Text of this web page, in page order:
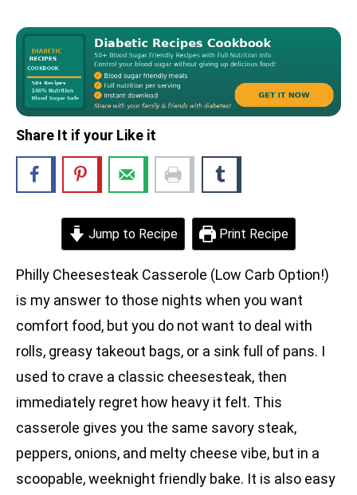
Share It if your Like it
Jump to Recipe Print Recipe
Philly Cheesesteak Casserole (Low Carb Option!)
is my answer to those nights when you want
comfort food, but you do not want to deal with
rolls, greasy takeout bags, or a sink full of pans. I
used to crave a classic cheesesteak, then
immediately regret how heavy it felt. This
casserole gives you the same savory steak,
peppers, onions, and melty cheese vibe, but in a
scoopable, weeknight friendly bake. It is also easy